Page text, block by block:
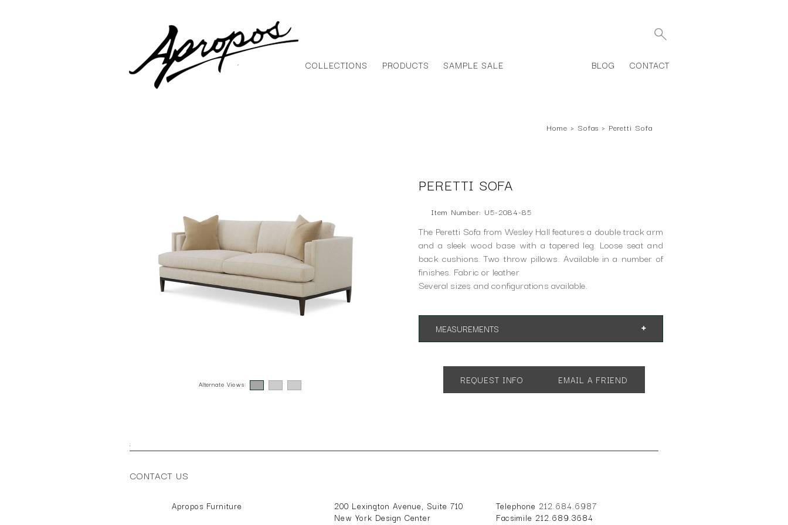
COLLECTIONS PRODUCTS SAMPLE SALE BLOG CONTACT
Home › Sofas › Peretti Sofa
Alternate Views:
PERETTI SOFA
Item Number: U5-2084-85
The Peretti Sofa from Wesley Hall features a double track arm
and a sleek wood base with a tapered leg. Loose seat and
back cushions. Two throw pillows. Available in a number of
finishes. Fabric or leather
Several sizes and configurations available.
MEASUREMENTS
REQUEST INFO EMAIL A FRIEND
;
CONTACT US
Apropos Furniture
200 Lexington Avenue, Suite 710
New York Design Center
Telephone 212.684.6987
Facsimile 212.689.3684